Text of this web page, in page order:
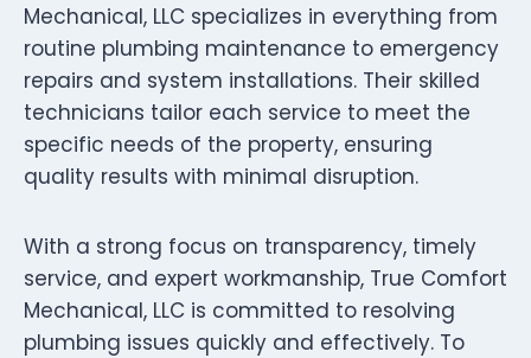
Mechanical, LLC specializes in everything from
routine plumbing maintenance to emergency
repairs and system installations. Their skilled
technicians tailor each service to meet the
specific needs of the property, ensuring
quality results with minimal disruption.
With a strong focus on transparency, timely
service, and expert workmanship, True Comfort
Mechanical, LLC is committed to resolving
plumbing issues quickly and effectively. To